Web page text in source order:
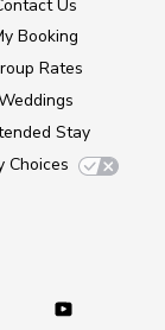
Us
Booking
Rates
Stay
Choices